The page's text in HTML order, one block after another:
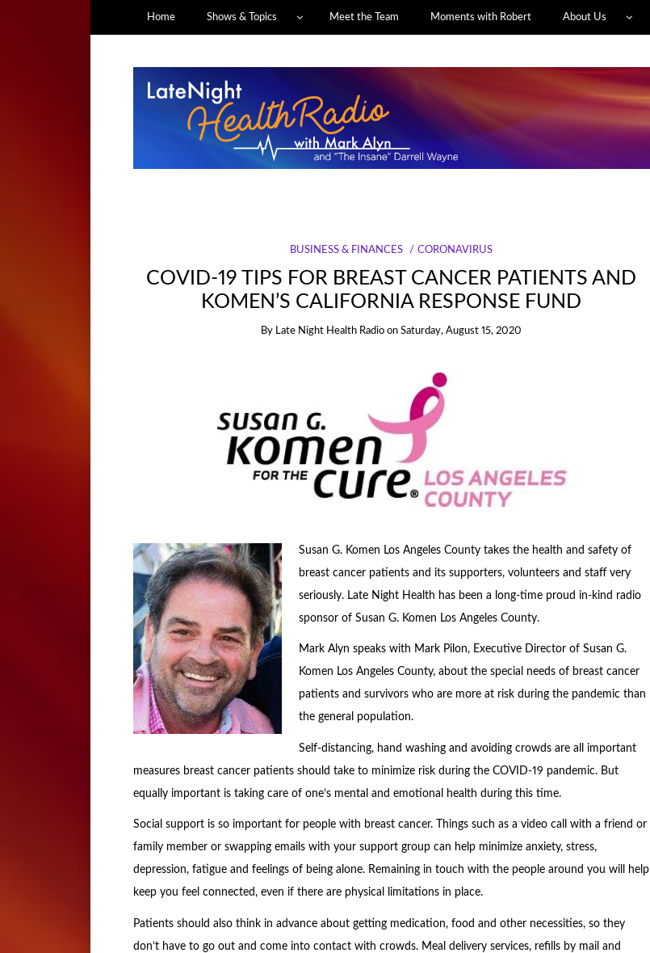
Home Shows & Topics Meet the Team Moments with Robert About Us
BUSINESS & FINANCES CORONAVIRUS
COVID-19 TIPS FOR BREAST CANCER PATIENTS AND
KOMEN’S CALIFORNIA RESPONSE FUND
By Late Night Health Radio onSaturday, August 15, 2020
Susan G. Komen Los Angeles County takes the health and safety of
breast cancer patients and its supporters, volunteers and staff very
seriously. Late Night Health has been a long-time proud in-kind radio
sponsor of Susan G. Komen Los Angeles County.
Mark Alyn speaks with Mark Pilon, Executive Director of Susan G.
Komen Los Angeles County, about the special needs of breast cancer
patients and survivors who are more at risk during the pandemic than
the general population.
Self-distancing, hand washing and avoiding crowds are all important
measures breast cancer patients should take to minimize risk during the COVID-19 pandemic. But
equally important is taking care of one’s mental and emotional health during this time.
Social support is so important for people with breast cancer. Things such as a video call with a friend or
family member or swapping emails with your support group can help minimize anxiety, stress,
depression, fatigue and feelings of being alone. Remaining in touch with the people around you will help
keep you feel connected, even if there are physical limitations in place.
Patients should also think in advance about getting medication, food and other necessities, so they
don’t have to go out and come into contact with crowds. Meal delivery services, refills by mail and